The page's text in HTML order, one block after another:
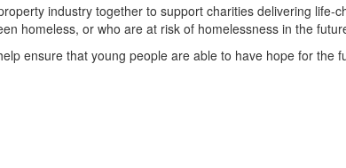
industry together to support charities delivering life-
homeless, or who are at risk of homelessness in the
ensure that young people are able to have hope for the